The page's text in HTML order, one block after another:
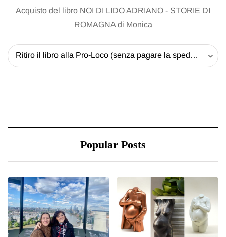
Acquisto del libro NOI DI LIDO ADRIANO - STORIE DI
ROMAGNA di Monica
Ritiro il libro alla Pro-Loco (senza pagare la spedizione) - 20 EUR
Popular Posts